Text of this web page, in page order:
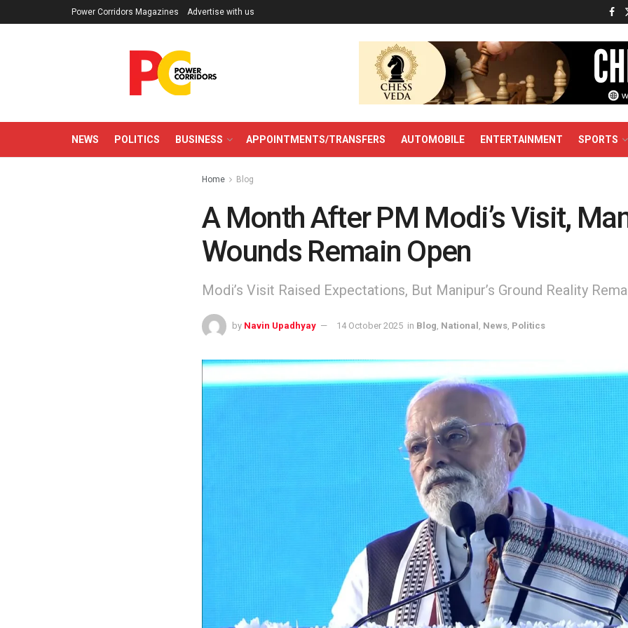
Power Corridors Magazines Advertise with us
NEWS POLITICS BUSINESS APPOINTMENTS/TRANSFERS AUTOMOBILE ENTERTAINMENT SPORTS
Home Blog
A Month After PM Modi’s Visit,
Wounds Remain Open
Modi’s Visit Raised Expectations, But Manipur’s Ground Reality
by Navin Upadhyay 14 October 2025 in Blog National News Politics